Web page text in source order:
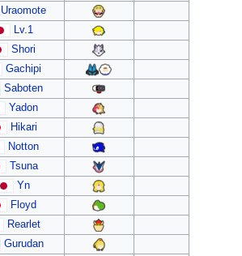
Uraomote
Lv.1
Shori
Gachipi
Saboten
Yadon
Hikari
Notton
Tsuna
Yn
Floyd
Rearlet
Gurudan